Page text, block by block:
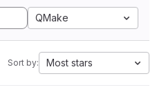
QMake
Sort by: Most stars